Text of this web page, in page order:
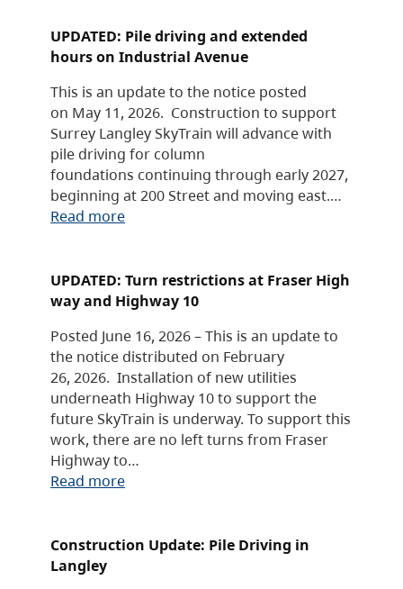
UPDATED: Pile driving and extended
hours on Industrial Avenue
This is an update to the notice posted
on May 11, 2026. Construction to support
Surrey Langley SkyTrain will advance with
pile driving for column
foundations continuing through early 2027,
beginning at 200 Street and moving east.…
Read more
UPDATED: Turn restrictions at Fraser High
way and Highway 10
Posted June 16, 2026 – This is an update to
the notice distributed on February
26, 2026. Installation of new utilities
underneath Highway 10 to support the
future SkyTrain is underway. To support this
work, there are no left turns from Fraser
Highway to…
Read more
Construction Update: Pile Driving in
Langley